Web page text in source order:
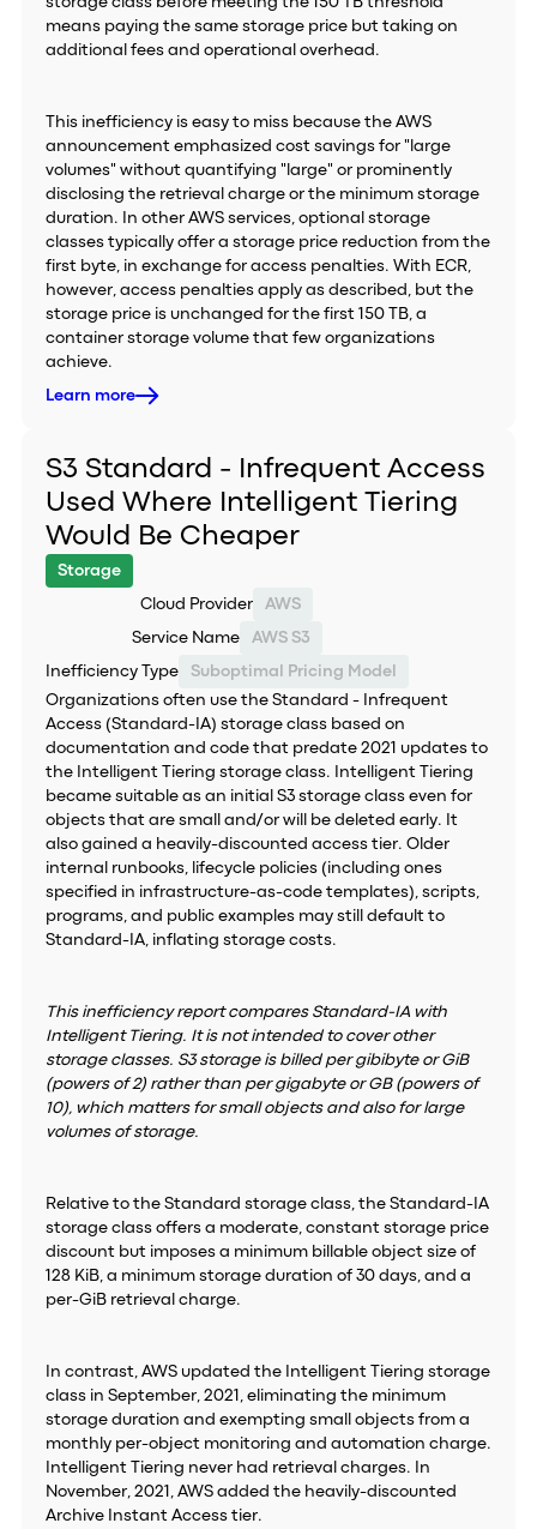
means paying the same storage price but taking on
additional fees and operational overhead.
This inefficiency is easy to miss because the AWS
announcement emphasized cost savings for "large
volumes" without quantifying "large" or prominently
disclosing the retrieval charge or the minimum storage
duration. In other AWS services, optional storage
classes typically offer a storage price reduction from the
first byte, in exchange for access penalties. With ECR,
however, access penalties apply as described, but the
storage price is unchanged for the first 150 TB, a
container storage volume that few organizations
achieve.
Learn more
S3 Standard - Infrequent Access
Used Where Intelligent Tiering
Would Be Cheaper
Storage
Cloud Provider AWS
Service Name AWS S3
Inefficiency Type
Suboptimal Pricing Model
Organizations often use the Standard - Infrequent
Access (Standard-IA) storage class based on
documentation and code that predate 2021 updates to
the Intelligent Tiering storage class. Intelligent Tiering
became suitable as an initial S3 storage class even for
objects that are small and/or will be deleted early. It
also gained a heavily-discounted access tier. Older
internal runbooks, lifecycle policies (including ones
specified in infrastructure-as-code templates), scripts,
programs, and public examples may still default to
Standard-IA, inflating storage costs.
This inefficiency report compares Standard-IA with
Intelligent Tiering. It is not intended to cover other
storage classes. S3 storage is billed per gibibyte or GiB
(powers of 2) rather than per gigabyte or GB (powers of
10), which matters for small objects and also for large
volumes of storage.
Relative to the Standard storage class, the Standard-IA
storage class offers a moderate, constant storage price
discount but imposes a minimum billable object size of
128 KiB, a minimum storage duration of 30 days, and a
per-GiB retrieval charge.
In contrast, AWS updated the Intelligent Tiering storage
class in September, 2021, eliminating the minimum
storage duration and exempting small objects from a
monthly per-object monitoring and automation charge.
Intelligent Tiering never had retrieval charges. In
November, 2021, AWS added the heavily-discounted
Archive Instant Access tier.